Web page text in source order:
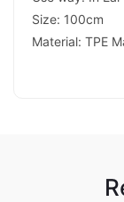
Size: 100cm
Material: TPE